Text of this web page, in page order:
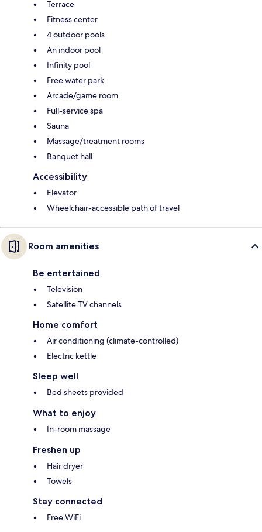
Terrace
Fitness center
4 outdoor pools
An indoor pool
Infinity pool
Free water park
Arcade/game room
Full-service spa
Sauna
Massage/treatment rooms
Banquet hall
Accessibility
Elevator
Wheelchair-accessible path of travel
Room amenities
Be entertained
Television
Satellite TV channels
Home comfort
Air conditioning (climate-controlled)
Electric kettle
Sleep well
Bed sheets provided
What to enjoy
In-room massage
Freshen up
Hair dryer
Towels
Stay connected
Free WiFi